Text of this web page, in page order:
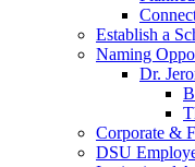
Establish a
Naming
Dr.
Corporate &
DSU